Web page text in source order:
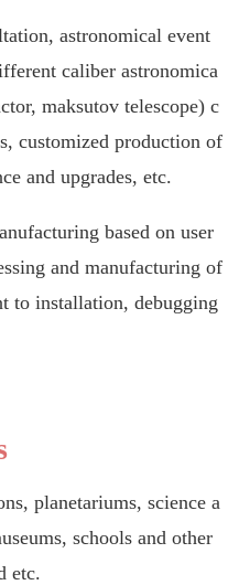
astronomical event
caliber astronomica
maksutov telescope) c
customized production of
and upgrades, etc.
based on user
and manufacturing of
to installation, debugging
planetariums, science a
schools and other
etc.